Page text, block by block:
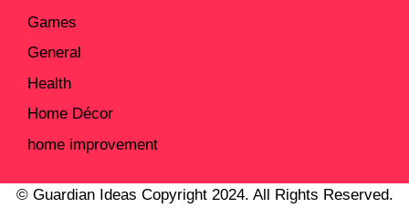
Games
General
Health
Home Décor
home improvement
© Guardian Ideas Copyright 2024. All Rights Reserved.